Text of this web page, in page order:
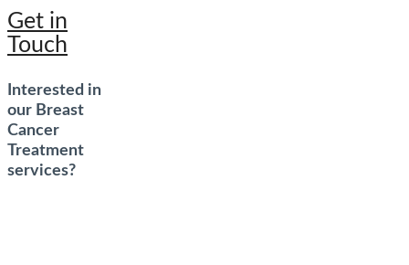
Get in
Touch
Interested in
our Breast
Cancer
Treatment
services?